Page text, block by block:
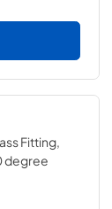
Fitting,
degree